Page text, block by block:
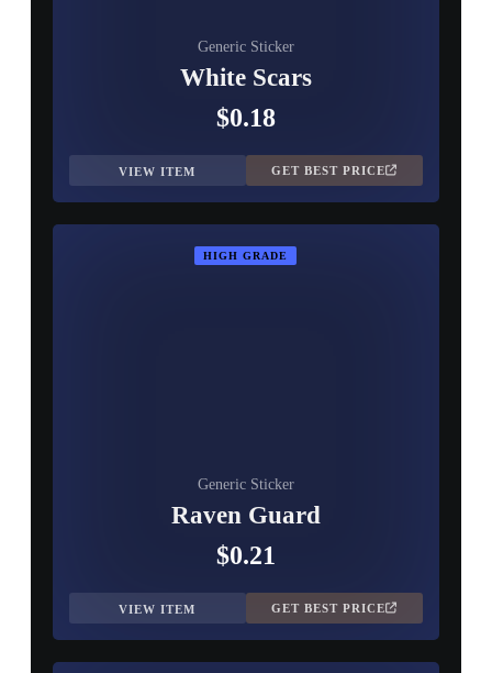
Generic Sticker
White Scars
$0.18
VIEW ITEM GET BEST PRICE
HIGH GRADE
Generic Sticker
Raven Guard
$0.21
VIEW ITEM GET BEST PRICE